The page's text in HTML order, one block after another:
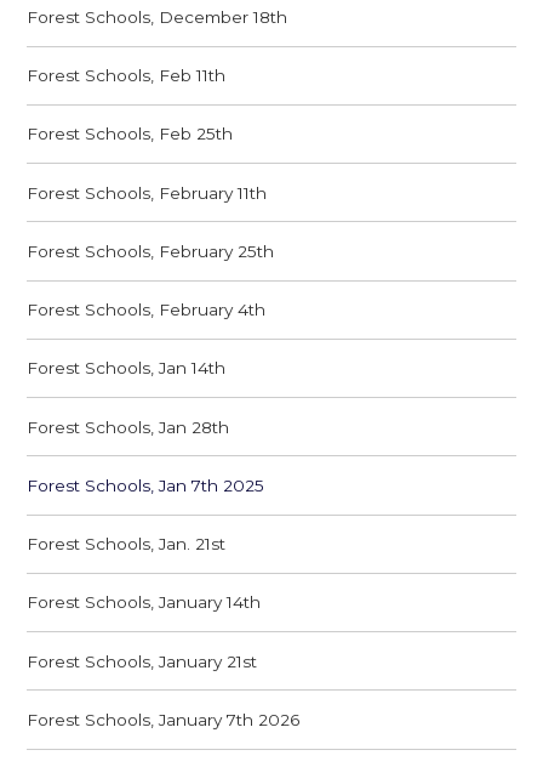
Forest Schools, December 18th
Forest Schools, Feb 11th
Forest Schools, Feb 25th
Forest Schools, February 11th
Forest Schools, February 25th
Forest Schools, February 4th
Forest Schools, Jan 14th
Forest Schools, Jan 28th
Forest Schools, Jan 7th 2025
Forest Schools, Jan. 21st
Forest Schools, January 14th
Forest Schools, January 21st
Forest Schools, January 7th 2026